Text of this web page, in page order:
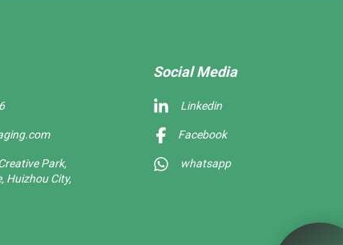
Park,
Huizhou City,
Social Media
Linkedin
Facebook
whatsapp